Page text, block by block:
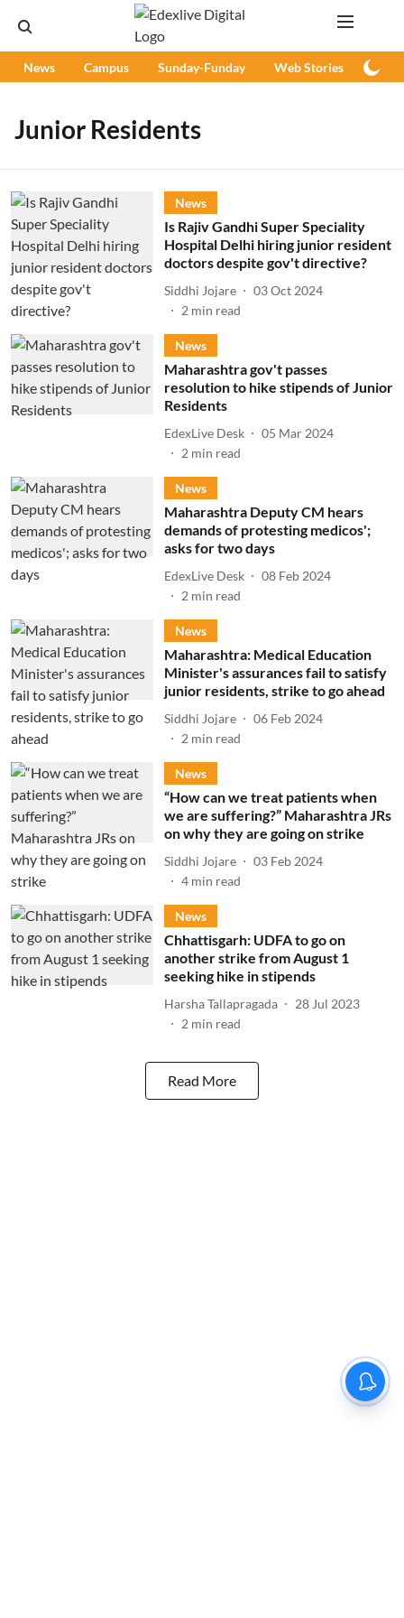
News Campus Sunday-Funday Web Stories
Junior Residents
News
Is Rajiv Gandhi Super Speciality
Hospital Delhi hiring junior resident
doctors despite gov't directive?
Siddhi Jojare
03 Oct 2024
2 min read
News
Maharashtra gov't passes
resolution to hike stipends of Junior
Residents
EdexLive Desk
05 Mar 2024
2 min read
News
Maharashtra Deputy CM hears
demands of protesting medicos';
asks for two days
EdexLive Desk
08 Feb 2024
2 min read
News
Maharashtra: Medical Education
Minister's assurances fail to satisfy
junior residents, strike to go ahead
Siddhi Jojare
06 Feb 2024
2 min read
News
“How can we treat patients when
we are suffering?” Maharashtra JRs
on why they are going on strike
Siddhi Jojare
03 Feb 2024
4 min read
News
Chhattisgarh: UDFA to go on
another strike from August 1
seeking hike in stipends
Harsha Tallapragada
28 Jul 2023
2 min read
Read More